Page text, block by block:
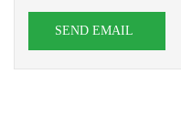
SEND EMAIL